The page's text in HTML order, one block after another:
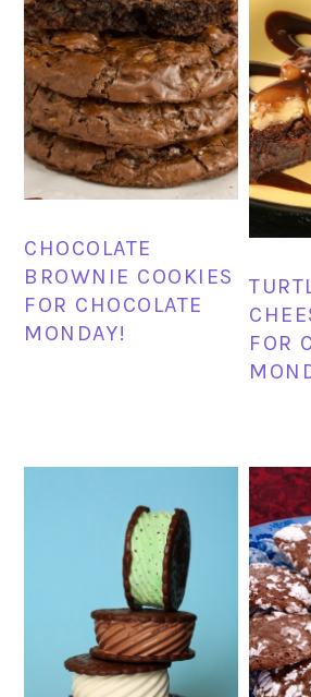
CHOCOLATE
BROWNIE COOKIES
FOR CHOCOLATE
MONDAY!
FOR